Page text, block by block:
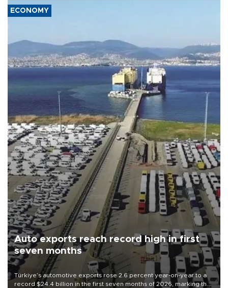
ECONOMY
Auto exports reach record high in first
seven months
Türkiye’s automotive exports rose 2.6 percent year-on-year to a
record $24.4 billion in the first seven months of 2026, marking the